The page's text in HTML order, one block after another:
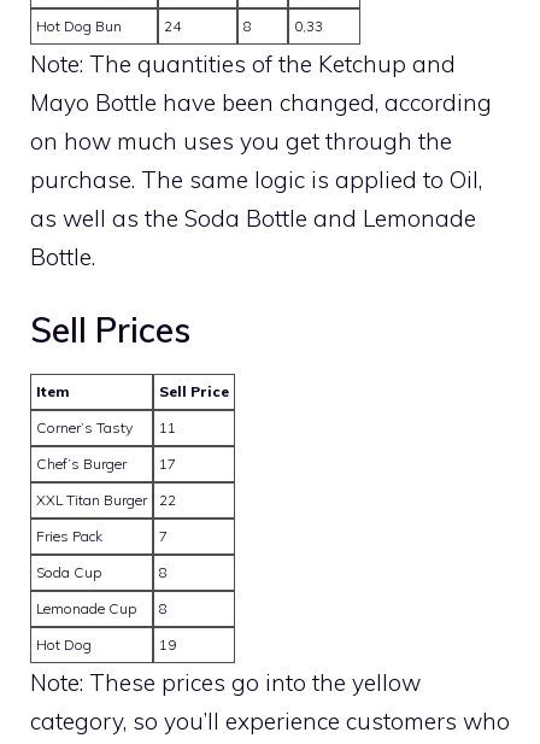
Hot Dog Bun
24 8 0,33
Note: The quantities of the Ketchup and
Mayo Bottle have been changed, according
on how much uses you get through the
purchase. The same logic is applied to Oil,
as well as the Soda Bottle and Lemonade
Bottle.
Sell Prices
Item
Sell Price
Corner’s Tasty
11
Chef’s Burger
17
XXL Titan Burger
22
Fries Pack
7
Soda Cup
8
Lemonade Cup
8
Hot Dog
19
Note: These prices go into the yellow
category, so you’ll experience customers who